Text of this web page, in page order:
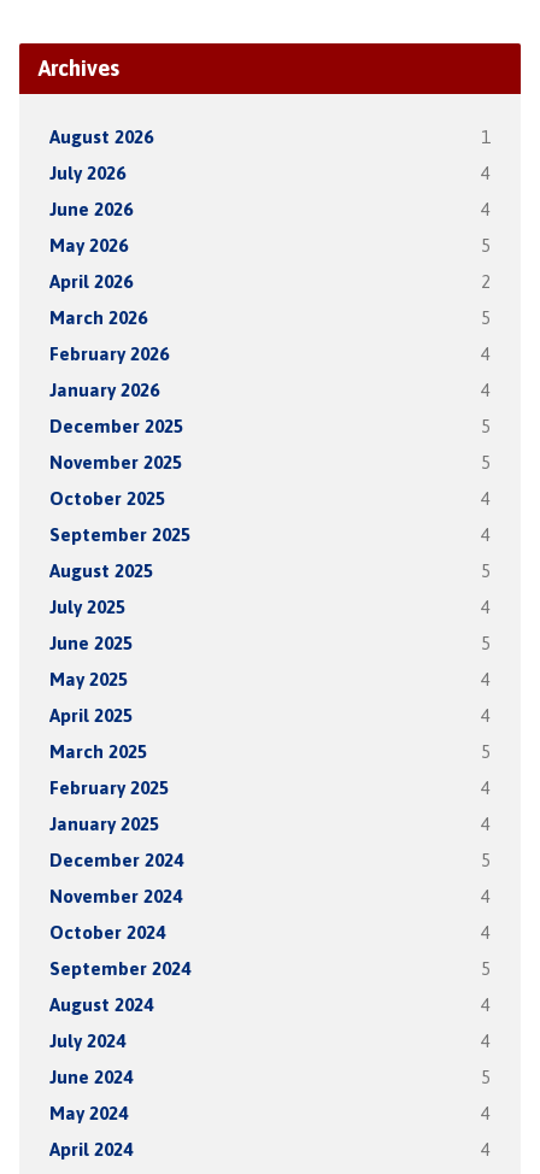
Archives
August 2026 1
July 2026 4
June 2026 4
May 2026 5
April 2026 2
March 2026 5
February 2026 4
January 2026 4
December 2025 5
November 2025 5
October 2025 4
September 2025 4
August 2025 5
July 2025 4
June 2025 5
May 2025 4
April 2025 4
March 2025 5
February 2025 4
January 2025 4
December 2024 5
November 2024 4
October 2024 4
September 2024 5
August 2024 4
July 2024 4
June 2024 5
May 2024 4
April 2024 4